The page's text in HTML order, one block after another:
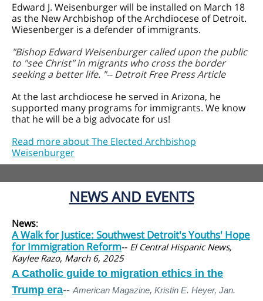
Edward J. Weisenburger will be installed on March 18
as the New Archbishop of the Archdiocese of Detroit.
Wiesenberger is a defender of immigrants.
"Bishop Edward Weisenburger called upon the public
to "see Christ" in migrants who cross the border
seeking a better life. "-- Detroit Free Press Article
At the last archdiocese he served in Arizona, he
supported many programs for immigrants. We know
that he will be a big advocate for us!
Read more about The Elected Archbishop
Weisenburger
NEWS AND EVENTS
News:
A Walk for Justice: Southwest Detroit's Youths' Hope
for Immigration Reform-- El Central Hispanic News,
Kaylee Razo, March 6, 2025
A Catholic guide to migration ethics in the
Trump era--American Magazine, Kristin E. Heyer, Jan.